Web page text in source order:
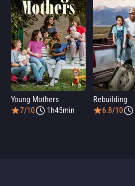
Young Mothers
7/10
1h45min
Rebuilding
6.8/10